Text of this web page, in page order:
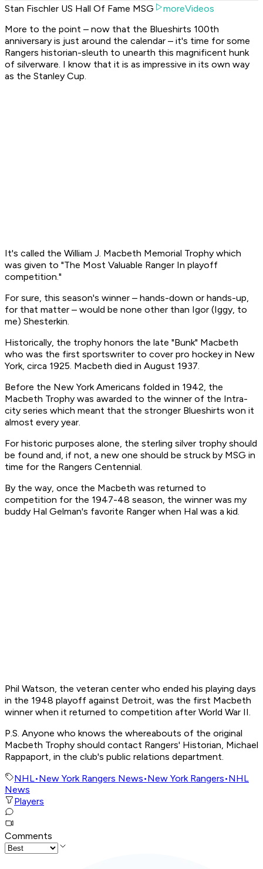
Stan Fischler US Hall Of Fame MSG
moreVideos
More to the point – now that the Blueshirts 100th
anniversary is just around the calendar – it's time for some
Rangers historian-sleuth to unearth this magnificent hunk
of silverware. I know that it is as impressive in its own way
as the Stanley Cup.
It's called the William J. Macbeth Memorial Trophy which
was given to "The Most Valuable Ranger In playoff
competition."
For sure, this season's winner – hands-down or hands-up,
for that matter – would be none other than Igor (Iggy, to
me) Shesterkin.
Historically, the trophy honors the late "Bunk" Macbeth
who was the first sportswriter to cover pro hockey in New
York, circa 1925. Macbeth died in August 1937.
Before the New York Americans folded in 1942, the
Macbeth Trophy was awarded to the winner of the Intra-
city series which meant that the stronger Blueshirts won it
almost every year.
For historic purposes alone, the sterling silver trophy should
be found and, if not, a new one should be struck by MSG in
time for the Rangers Centennial.
By the way, once the Macbeth was returned to
competition for the 1947-48 season, the winner was my
buddy Hal Gelman's favorite Ranger when Hal was a kid.
Phil Watson, the veteran center who ended his playing days
in the 1948 playoff against Detroit, was the first Macbeth
winner when it returned to competition after World War II.
P.S. Anyone who knows the whereabouts of the original
Macbeth Trophy should contact Rangers' Historian, Michael
Rappaport, in the club's public relations department.
NHL•New York Rangers News•New York Rangers•NHL
News
Players
Comments